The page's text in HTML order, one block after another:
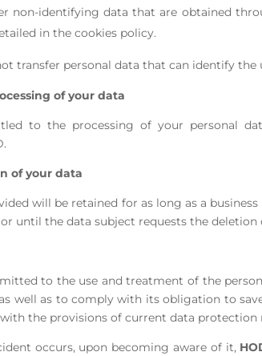
non-identifying data that are obtained
in the cookies policy.
transfer personal data that can identify
of your data
to the processing of your personal
of your data
will be retained for as long as a
until the data subject requests the deletion
to the use and treatment of the
well as to comply with its obligation to
with the provisions of current data protection
occurs, upon becoming aware of it,